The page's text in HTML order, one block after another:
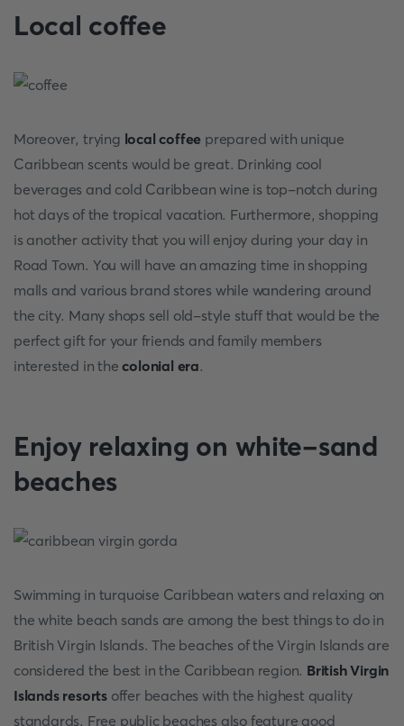
Local coffee
Moreover, trying local coffee prepared with unique
Caribbean scents would be great. Drinking cool
beverages and cold Caribbean wine is top-notch during
hot days of the tropical vacation. Furthermore, shopping
is another activity that you will enjoy during your day in
Road Town. You will have an amazing time in shopping
malls and various brand stores while wandering around
the city. Many shops sell old-style stuff that would be the
perfect gift for your friends and family members
interested in thecolonial era.
Enjoy relaxing on white-sand
beaches
Swimming in turquoise Caribbean waters and relaxing on
the white beach sands are among the best things to do in
British Virgin Islands. The beaches of the Virgin Islands are
considered the best in the Caribbean region. British Virgin
Islands resorts offer beaches with the highest quality
standards. Free public beaches also feature good